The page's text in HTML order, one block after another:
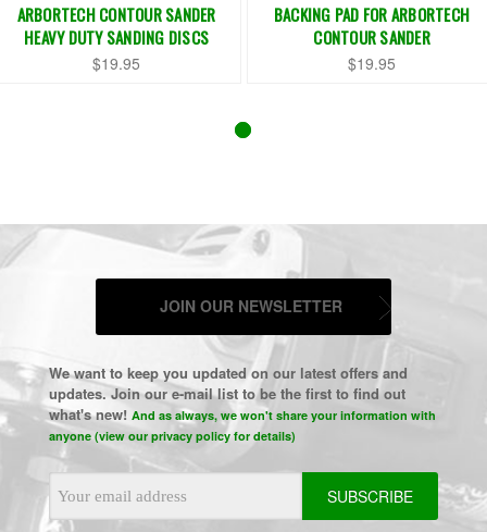
ARBORTECH CONTOUR SANDER
HEAVY DUTY SANDING DISCS
$19.95
BACKING PAD FOR ARBORTECH
CONTOUR SANDER
$19.95
JOIN OUR NEWSLETTER
We want to keep you updated on our latest offers and
updates. Join our e-mail list to be the first to find out
what's new! And as always, we won't share your information with
anyone (view our privacy policy for details)
Address